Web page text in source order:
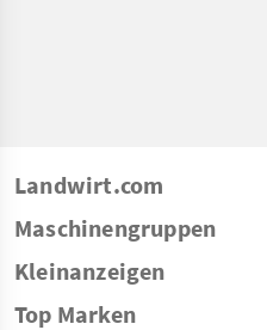
Landwirt.com
Maschinengruppen
Kleinanzeigen
Top Marken